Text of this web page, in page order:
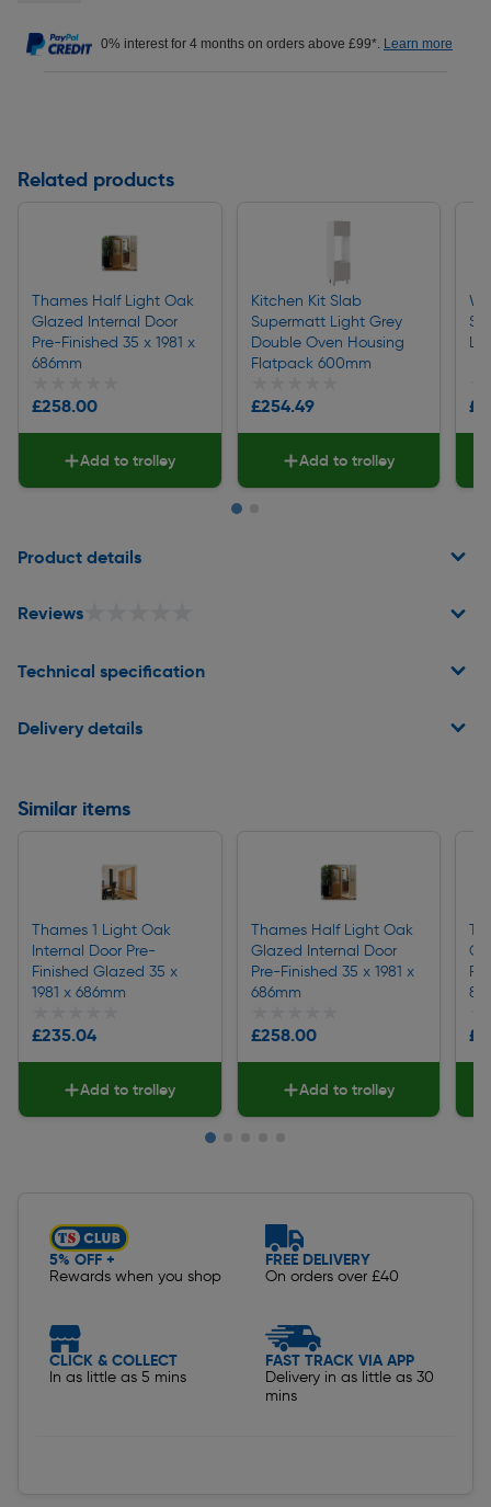
0% interest for 4 months on orders above £99*. Learn more
Related products
Thames Half Light Oak
Glazed Internal Door
Pre-Finished 35 x 1981 x
686mm
£258.00
Add to trolley
Kitchen Kit Slab
Supermatt Light Grey
Double Oven Housing
Flatpack 600mm
£254.49
Add to trolley
Product details
Reviews
Technical specification
Delivery details
Similar items
Thames 1 Light Oak
Internal Door Pre-
Finished Glazed 35 x
1981 x 686mm
£235.04
Add to trolley
Thames Half Light Oak
Glazed Internal Door
Pre-Finished 35 x 1981 x
686mm
£258.00
Add to trolley
5% OFF +
Rewards when you shop
FREE DELIVERY
On orders over £40
CLICK & COLLECT
In as little as 5 mins
FAST TRACK VIA APP
Delivery in as little as 30
mins